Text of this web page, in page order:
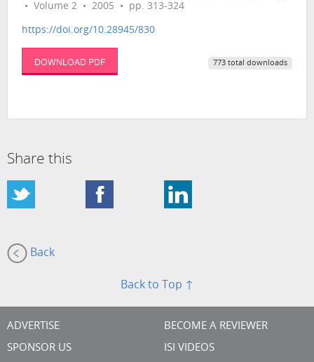
• Volume 2 • 2005 • pp. 313-324
https://doi.org/10.28945/830
DOWNLOAD PDF 773 total downloads
Share this
Back
Back to Top ↑
ADVERTISE
SPONSOR US
BECOME A REVIEWER
ISI VIDEOS